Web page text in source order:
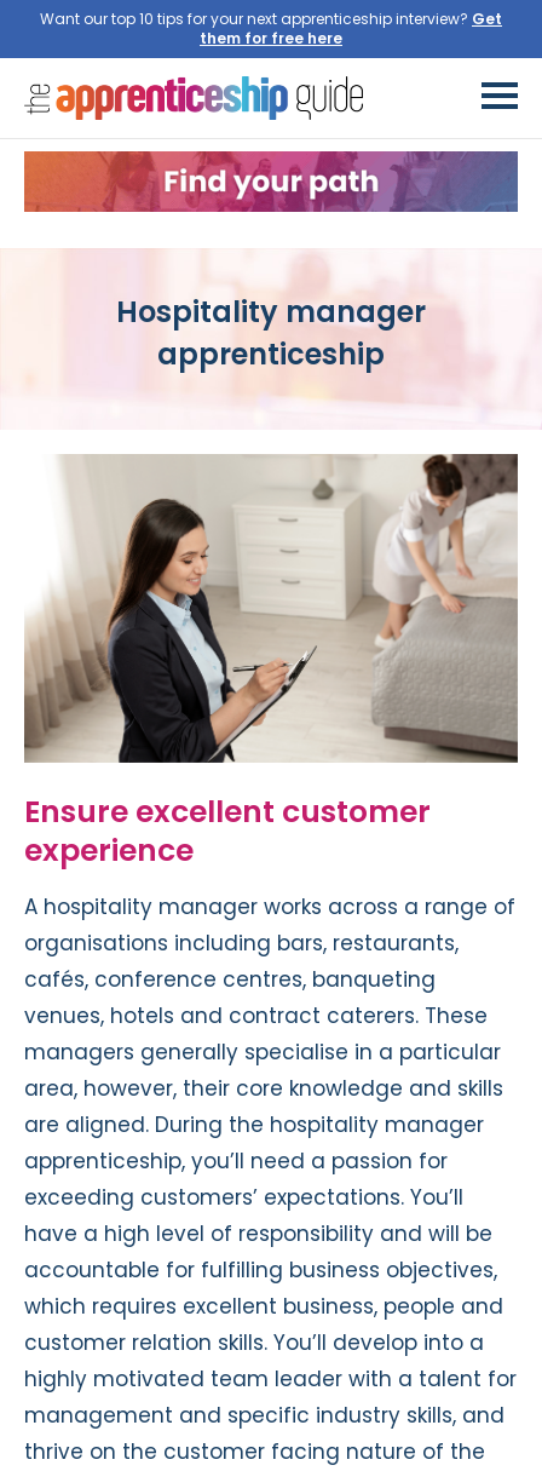
Want our top 10 tips for your next apprenticeship interview? Get
them for free here
Hospitality manager
apprenticeship
Ensure excellent customer
experience
A hospitality manager works across a range of
organisations including bars, restaurants,
cafés, conference centres, banqueting
venues, hotels and contract caterers. These
managers generally specialise in a particular
area, however, their core knowledge and skills
are aligned. During the hospitality manager
apprenticeship, you’ll need a passion for
exceeding customers’ expectations. You’ll
have a high level of responsibility and will be
accountable for fulfilling business objectives,
which requires excellent business, people and
customer relation skills. You’ll develop into a
highly motivated team leader with a talent for
management and specific industry skills, and
thrive on the customer facing nature of the